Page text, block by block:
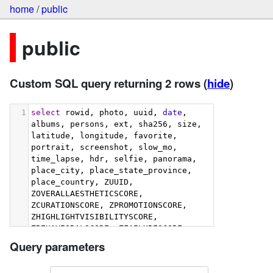
home/public
public
Custom SQL query returning 2 rows(hide)
1 select rowid, photo, uuid, date ,
albums, persons, ext, sha256, size,
latitude, longitude, favorite,
portrait, screenshot, slow_mo,
time_lapse, hdr, selfie, panorama,
place_city, place_state_province,
place_country, ZUUID,
ZOVERALLAESTHETICSCORE,
ZCURATIONSCORE, ZPROMOTIONSCORE,
ZHIGHLIGHTVISIBILITYSCORE,
ZBEHAVIORALSCORE, ZFAILURESCORE,
ZIMMERSIVENESSSCORE,
Query parameters